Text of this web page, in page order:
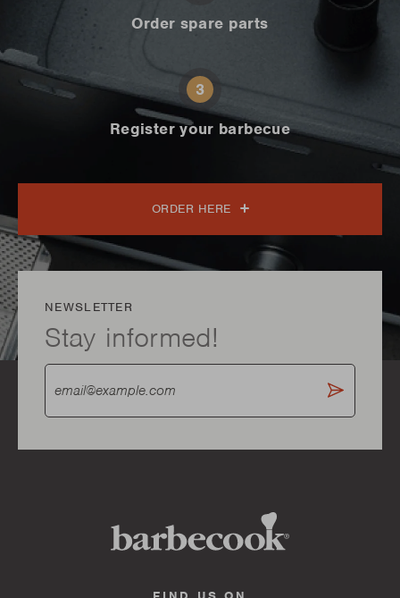
Order spare parts
3
Register your barbecue
ORDER HERE
NEWSLETTER
Stay informed!